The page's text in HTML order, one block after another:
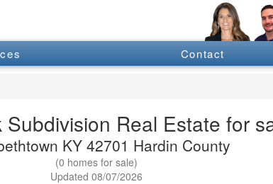
Contact
Subdivision Real Estate for
KY 42701 Hardin County
(0 homes for sale)
Updated 08/07/2026